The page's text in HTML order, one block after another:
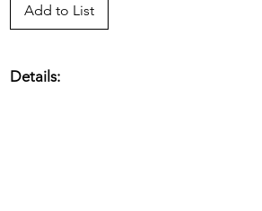
Add to List
Details: